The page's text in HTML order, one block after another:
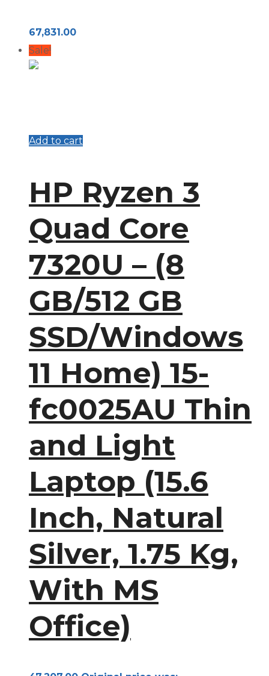
67,831.00
Sale!
Add to cart
HP Ryzen 3
Quad Core
7320U – (8
GB/512 GB
SSD/Windows
11 Home) 15-
fc0025AU Thin
and Light
Laptop (15.6
Inch, Natural
Silver, 1.75 Kg,
With MS
Office)